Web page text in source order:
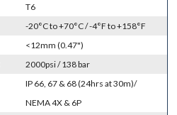
T6
-20°C to +70°C / -4°F to +158°F
<12mm (0.47")
2000psi / 138 bar
IP 66, 67 & 68 (24hrs at 30m)/
NEMA 4X & 6P